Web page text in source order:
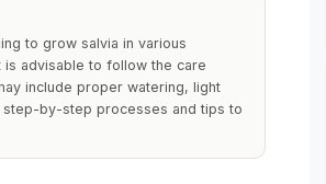
to grow salvia in various
advisable to follow the care
include proper watering, light
step-by-step processes and tips to